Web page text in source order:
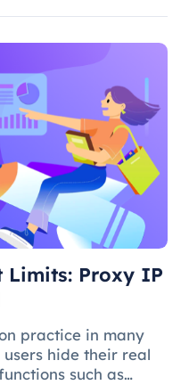
limitations and
Limits: Proxy IP
practice in many
hide their real
such as